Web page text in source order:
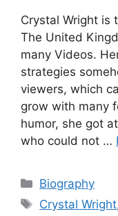
Crystal Wright is
The United
many Videos.
strategies
viewers, which
grow with many
humor, she got
who could not …
Categories
Biography
Tags
Crystal Wright